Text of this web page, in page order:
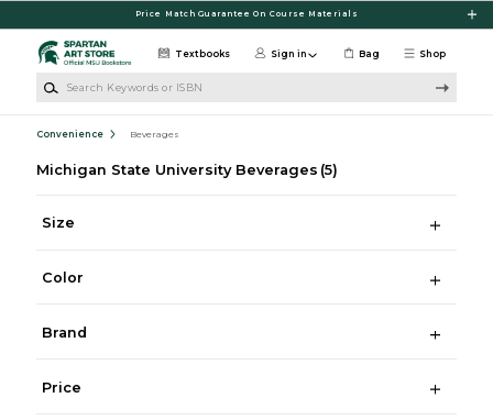
Price Match Guarantee On Course Materials
Shop
Textbooks Sign in Bag
Convenience Beverages
Michigan State University Beverages (5)
Size
Color
Brand
Price